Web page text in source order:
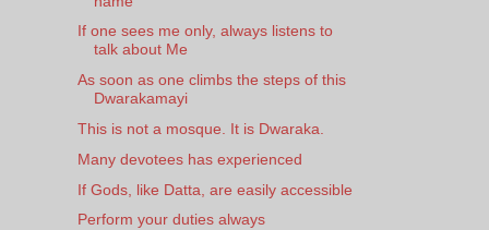
If one sees me only, always listens to
talk about Me
As soon as one climbs the steps of this
Dwarakamayi
This is not a mosque. It is Dwaraka.
Many devotees has experienced
If Gods, like Datta, are easily accessible
Perform your duties always